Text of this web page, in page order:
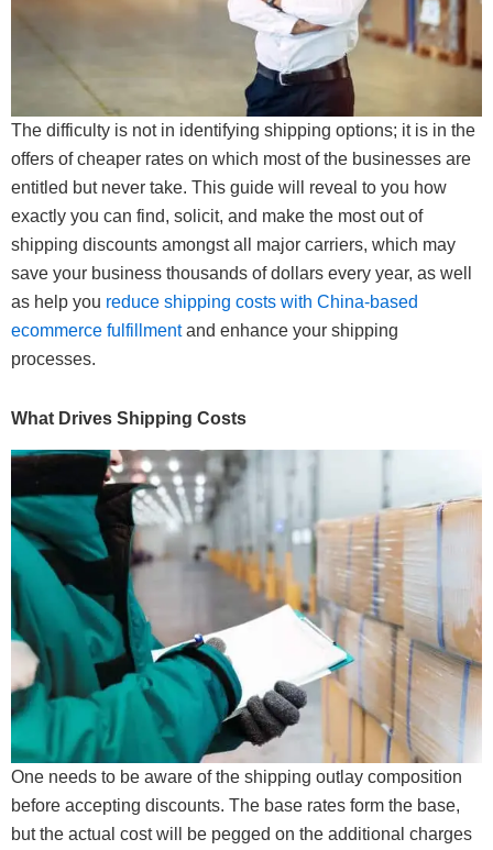
The difficulty is not in identifying shipping options; it is in the
offers of cheaper rates on which most of the businesses are
entitled but never take. This guide will reveal to you how
exactly you can find, solicit, and make the most out of
shipping discounts amongst all major carriers, which may
save your business thousands of dollars every year, as well
as help you reduce shipping costs with China-based
ecommerce fulfillmentand enhance your shipping
processes.
What Drives Shipping Costs
One needs to be aware of the shipping outlay composition
before accepting discounts. The base rates form the base,
but the actual cost will be pegged on the additional charges